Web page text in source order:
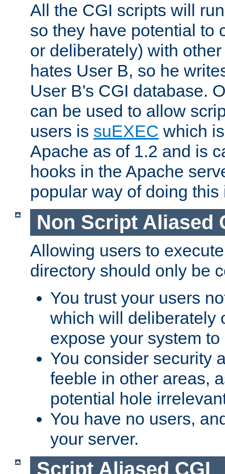
All the CGI scripts will
so they have potential to
or deliberately) with
hates User B, so he
User B's CGI database.
can be used to allow
users is suEXEC which
Apache as of 1.2 and is
hooks in the Apache
popular way of doing
Non Script Aliased
Allowing users to
directory should only be
You trust your users
which will deliberately
expose your system
You consider security
feeble in other areas,
potential hole
You have no users,
your server.
Script Aliased CGI